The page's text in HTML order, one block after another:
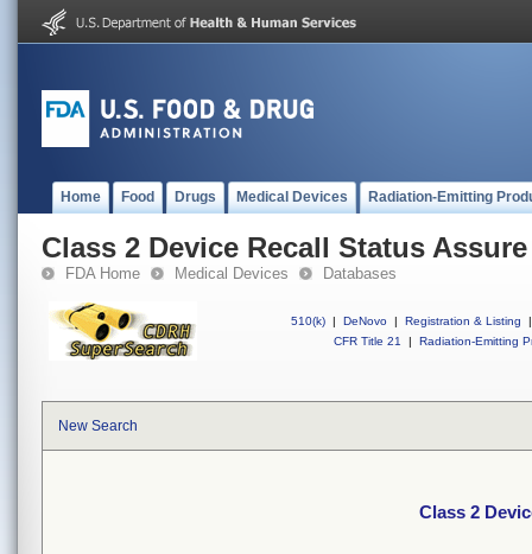
Home Food Drugs Medical Devices Radiation-Emitting
Class 2 Device Recall Status Assure
FDA Home Medical Devices Databases
510(k) | DeNovo | Registration & Listing
|
CFR Title 21
| Radiation-Emitting
New Search
Class 2